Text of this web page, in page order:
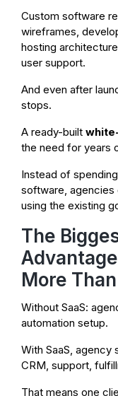
Custom software
wireframes,
hosting
user support.
And even after
stops.
A ready-built
the need for years
Instead of
software, agencies
using the existing
The
More
Without SaaS:
automation setup.
With SaaS, agency
CRM, support,
That means one